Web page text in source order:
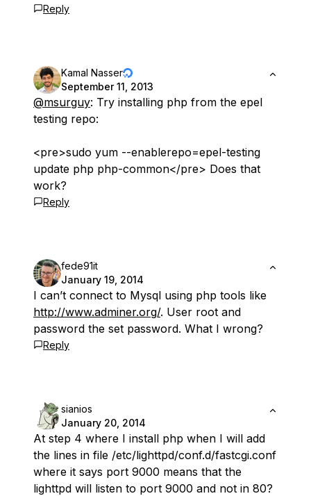
Reply
Kamal Nasser
September 11, 2013
@msurguy: Try installing php from the epel
testing repo:
<pre>sudo yum --enablerepo=epel-testing
update php php-common</pre> Does that
work?
Reply
fede91it
January 19, 2014
I can’t connect to Mysql using php tools like
http://www.adminer.org/. User root and
password the set password. What I wrong?
Reply
sianios
January 20, 2014
At step 4 where I install php when I will add
the lines in file /etc/lighttpd/conf.d/fastcgi.conf
where it says port 9000 means that the
lighttpd will listen to port 9000 and not in 80?